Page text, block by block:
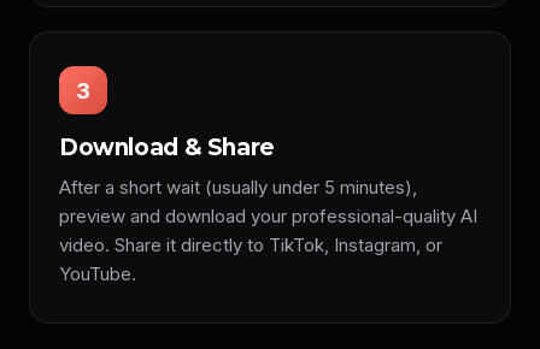
3
Download & Share
After a short wait (usually under 5 minutes),
preview and download your professional-quality AI
video. Share it directly to TikTok, Instagram, or
YouTube.